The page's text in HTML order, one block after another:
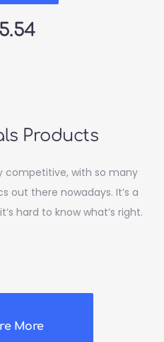
Products
competitive, with so many
out there nowadays. It’s a
hard to know what’s right.
More